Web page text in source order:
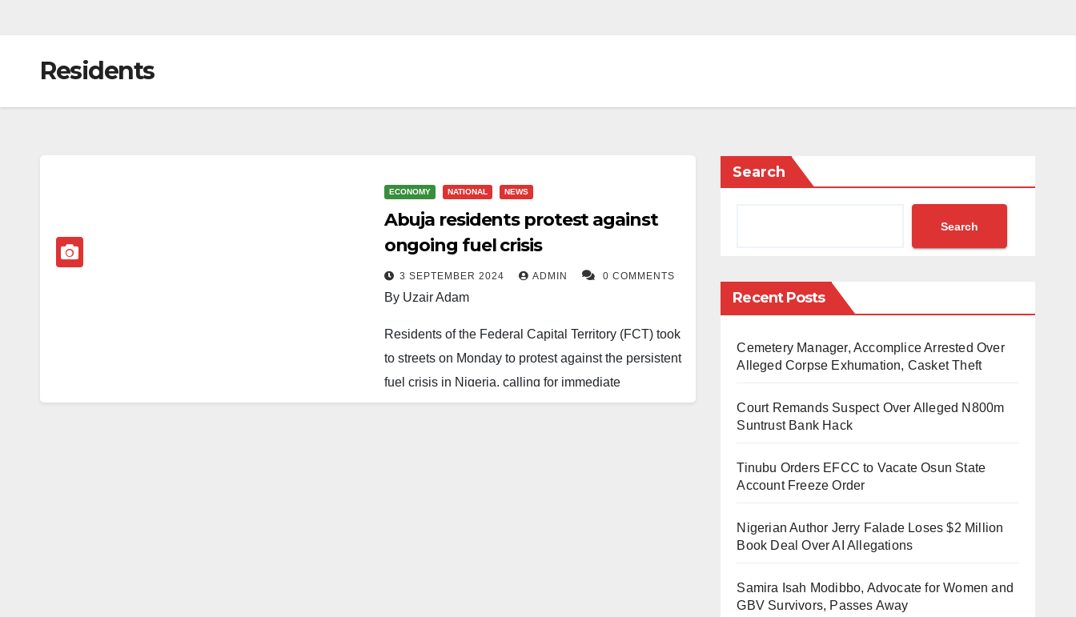
Residents
ECONOMY NATIONAL NEWS
Abuja residents protest against
ongoing fuel crisis
3 SEPTEMBER 2024 ADMIN 0 COMMENTS
By Uzair Adam
Residents of the Federal Capital Territory (FCT) took
to streets on Monday to protest against the persistent
fuel crisis in Nigeria, calling for immediate
government intervention.
Search
Search
Recent Posts
Cemetery Manager, Accomplice Arrested Over
Alleged Corpse Exhumation, Casket Theft
Court Remands Suspect Over Alleged N800m
Suntrust Bank Hack
Tinubu Orders EFCC to Vacate Osun State
Account Freeze Order
Nigerian Author Jerry Falade Loses $2 Million
Book Deal Over AI Allegations
Samira Isah Modibbo, Advocate for Women and
GBV Survivors, Passes Away